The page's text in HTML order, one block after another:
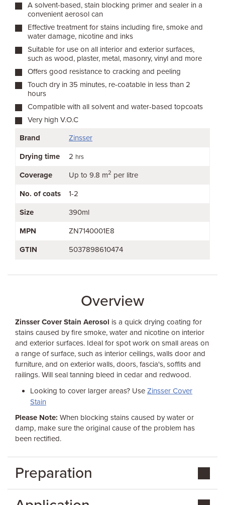
A solvent-based, stain blocking primer and sealer in a
convenient aerosol can
Effective treatment for stains including fire, smoke and
water damage, nicotine and inks
Suitable for use on all interior and exterior surfaces,
such as wood, plaster, metal, masonry, vinyl and more
Offers good resistance to cracking and peeling
Touch dry in 35 minutes, re-coatable in less than 2
hours
Compatible with all solvent and water-based topcoats
Very high V.O.C
Brand
Zinsser
Drying time 2 hrs
Coverage Up to 9.8 m2 per litre
No. of coats 1-2
Size 390ml
MPN ZN7140001E8
GTIN 5037898610474
Overview
Zinsser Cover Stain Aerosol is a quick drying coating for
stains caused by fire smoke, water and nicotine on interior
and exterior surfaces. Ideal for spot work on small areas on
a range of surface, such as interior ceilings, walls door and
furniture, and on exterior walls, doors, fascia's, soffits and
railings. Will seal tanning bleed in cedar and redwood.
Looking to cover larger areas? Use Zinsser Cover
Stain
Please Note: When blocking stains caused by water or
damp, make sure the original cause of the problem has
been rectified.
Preparation